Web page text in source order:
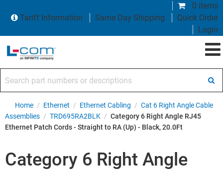
0 items
Tariff Information
Same Day Shipping
Quick Order
Login
Home / Ethernet / Ethernet Cabling / Cat 6 Right Angle Cable
Assemblies / TRD695RA2BLK / Category 6 Right Angle RJ45
Ethernet Patch Cords - Straight to RA (Up) - Black, 20.0Ft
Category 6 Right Angle